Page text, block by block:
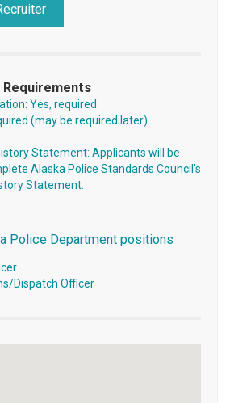
Yes, required
(may be required later)
Statement: Applicants will be
Alaska Police Standards Council's
Statement.
Police Department positions
Dispatch Officer